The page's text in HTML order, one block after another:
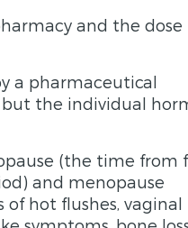
and the dose
a pharmaceutical
but the individual
(the time from
and menopause
hot flushes, vaginal